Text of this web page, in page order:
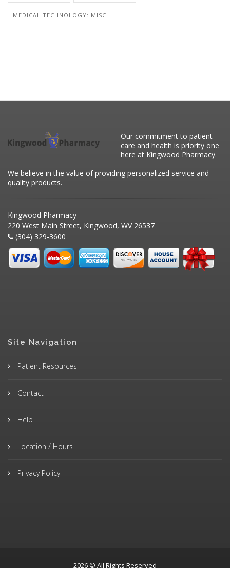
MEDICAL TECHNOLOGY: MISC.
Our commitment to patient
care and health is priority one
here at Kingwood Pharmacy.
We believe in the value of providing personalized service and
quality products.
Kingwood Pharmacy
220 West Main Street, Kingwood, WV 26537
(304) 329-3600
Site Navigation
Patient Resources
Contact
Help
Location / Hours
Privacy Policy
2026 © All Rights Reserved